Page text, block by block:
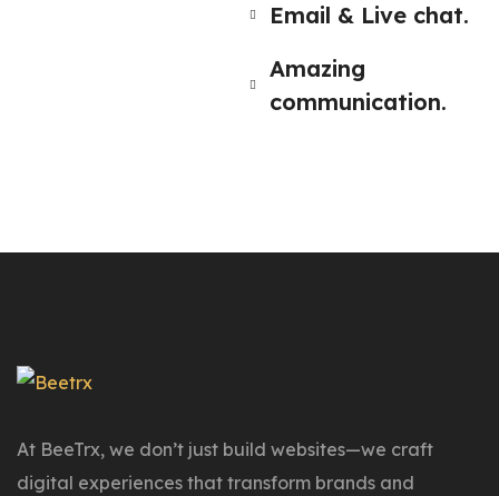
Email & Live chat.
Amazing
communication.
At BeeTrx, we don’t just build websites—we craft
digital experiences that transform brands and